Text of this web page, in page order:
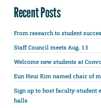
Recent Posts
From research to student
Staff Council meets Aug. 13
Welcome new students at
Eun Heui Kim named chair of
Sign up to host faculty-student
halls